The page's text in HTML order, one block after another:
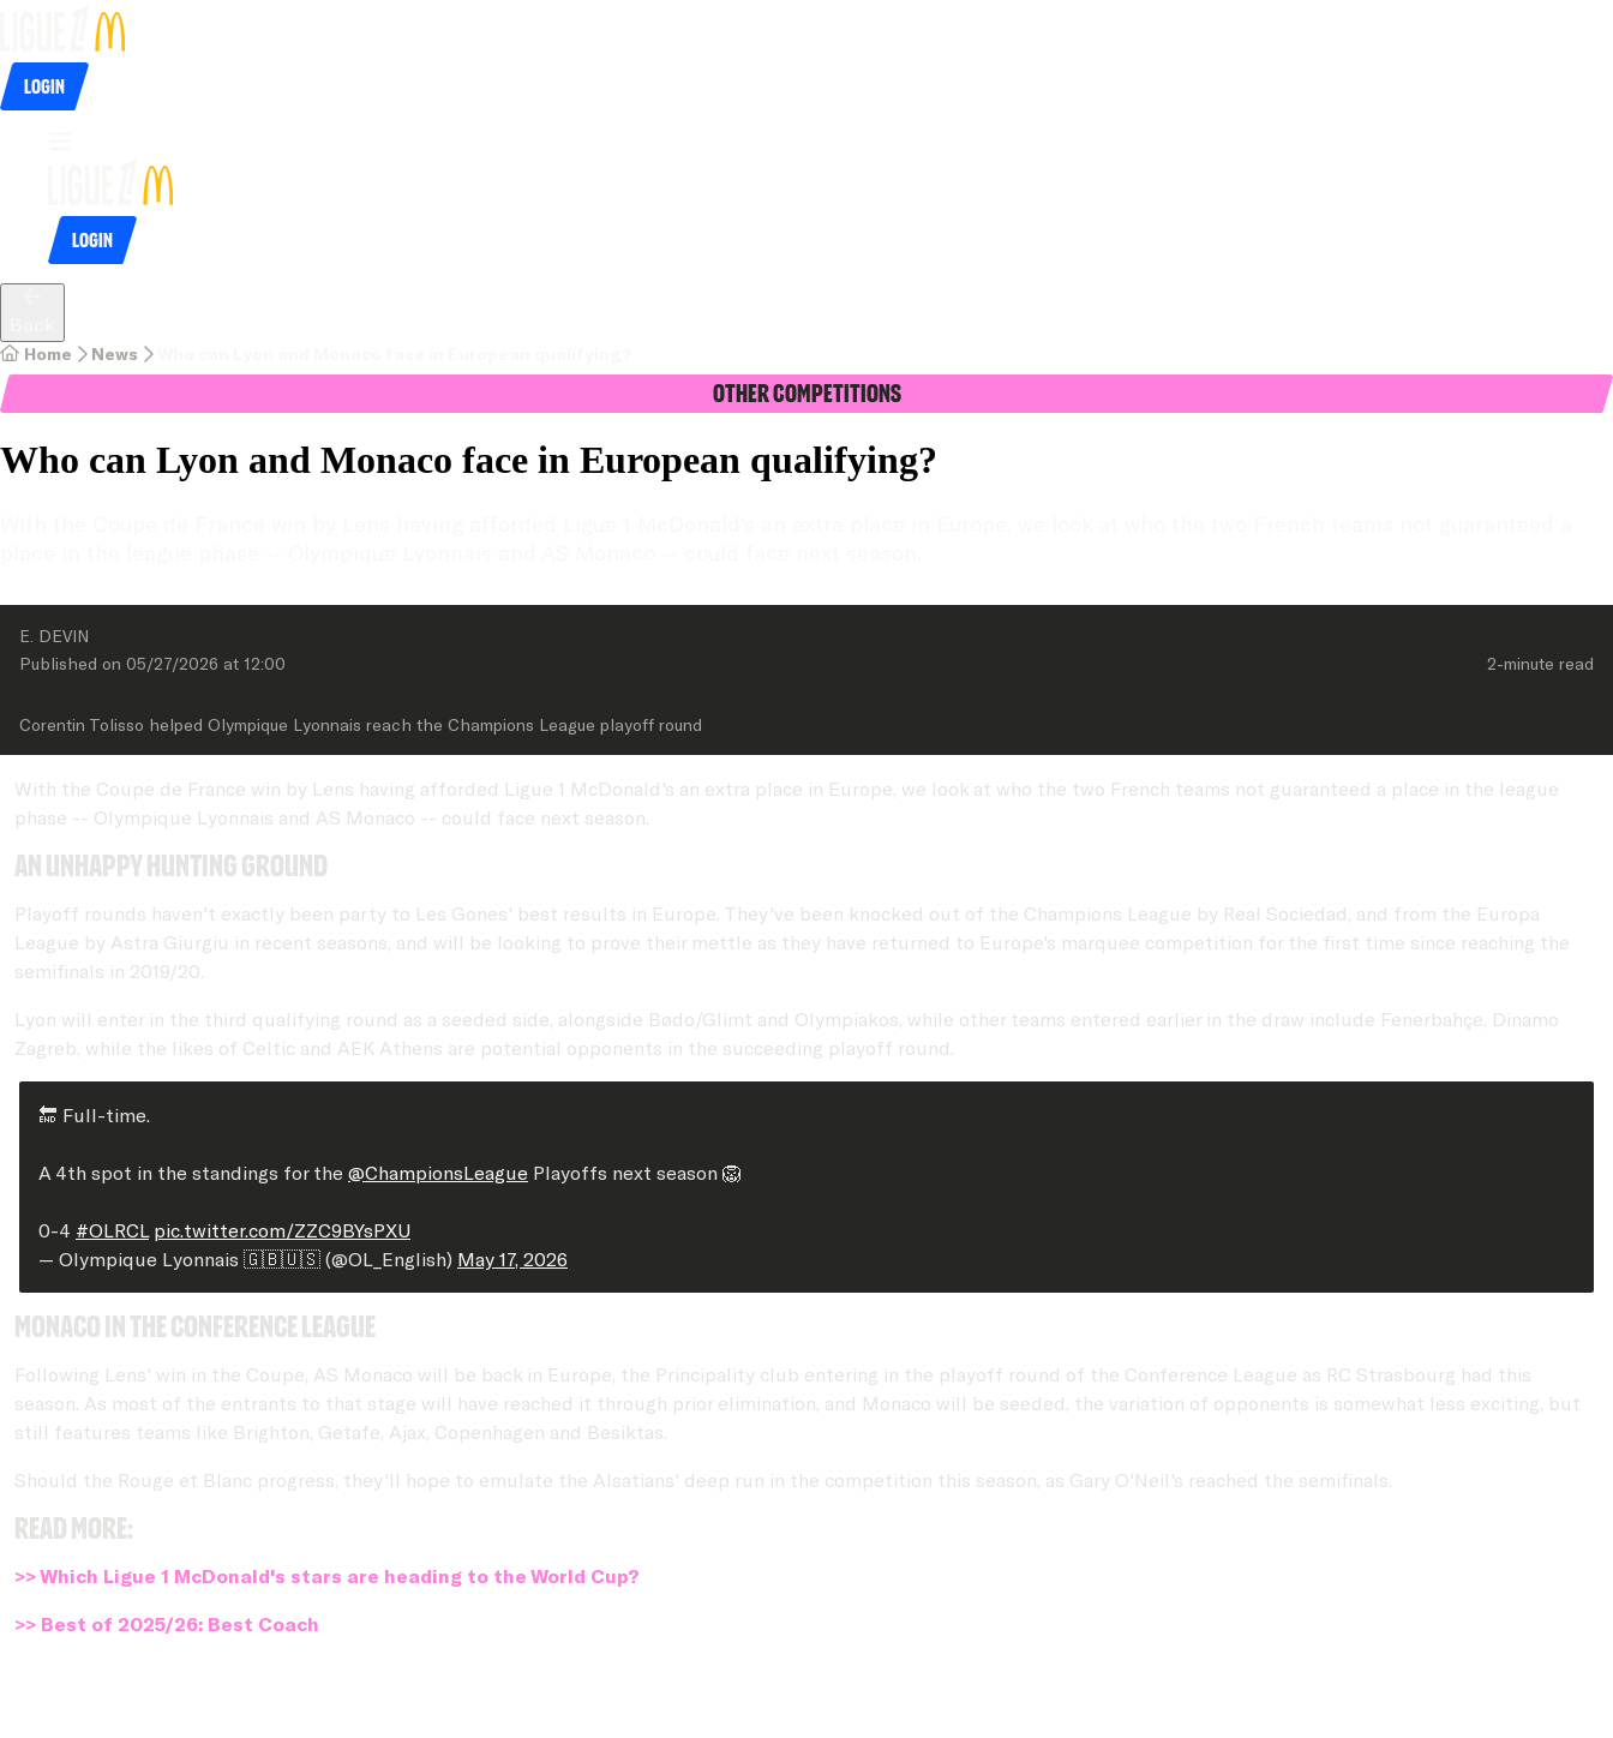
Login
Login
Home News
Other Competitions
Who can Lyon and Monaco face in European qualifying?
E. DEVIN
Published on 05/27/2026 at 12:00 2-minute read
Corentin Tolisso helped Olympique Lyonnais reach the Champions League playoff round
With the Coupe de France win by Lens having afforded Ligue 1 McDonald's an extra place in Europe, we look at who the two French teams not guaranteed a place in the league
phase -- Olympique Lyonnais and AS Monaco -- could face next season.
An unhappy hunting ground
Playoff rounds haven't exactly been party to Les Gones' best results in Europe. They've been knocked out of the Champions League by Real Sociedad, and from the Europa
League by Astra Giurgiu in recent seasons, and will be looking to prove their mettle as they have returned to Europe's marquee competition for the first time since reaching the
semifinals in 2019/20.
Lyon will enter in the third qualifying round as a seeded side, alongside Bødo/Glimt and Olympiakos, while other teams entered earlier in the draw include Fenerbahçe, Dinamo
Zagreb, while the likes of Celtic and AEK Athens are potential opponents in the succeeding playoff round.
🔚 Full-time.
A 4th spot in the standings for the @ChampionsLeague Playoffs next season 🦁
0-4 #OLRCL pic.twitter.com/ZZC9BYsPXU
— Olympique Lyonnais 🇬🇧🇺🇸 (@OL_English) May 17, 2026
Monaco in the Conference League
Following Lens' win in the Coupe, AS Monaco will be back in Europe, the Principality club entering in the playoff round of the Conference League as RC Strasbourg had this
season. As most of the entrants to that stage will have reached it through prior elimination, and Monaco will be seeded, the variation of opponents is somewhat less exciting, but
still features teams like Brighton, Getafe, Ajax, Copenhagen and Besiktas.
Should the Rouge et Blanc progress, they'll hope to emulate the Alsatians' deep run in the competition this season, as Gary O'Neil's reached the semifinals.
Read more:
>> Which Ligue 1 McDonald's stars are heading to the World Cup?
>> Best of 2025/26: Best Coach